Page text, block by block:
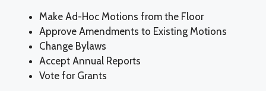
Make Ad-Hoc Motions from the Floor
Approve Amendments to Existing Motions
Change Bylaws
Accept Annual Reports
Vote for Grants